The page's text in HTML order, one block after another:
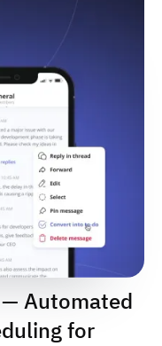
Automated
for